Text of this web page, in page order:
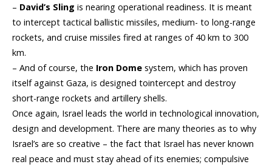
– David’s Sling is nearing operational readiness. It is meant
to intercept tactical ballistic missiles, medium- to long-range
rockets, and cruise missiles fired at ranges of 40 km to 300
km.
– And of course, the Iron Dome system, which has proven
itself against Gaza, is designed tointercept and destroy
short-range rockets and artillery shells.
Once again, Israel leads the world in technological innovation,
design and development. There are many theories as to why
Israel’s are so creative – the fact that Israel has never known
real peace and must stay ahead of its enemies; compulsive